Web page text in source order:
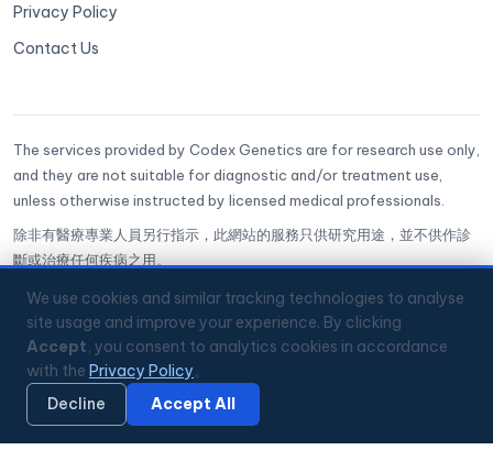
Privacy Policy
Contact Us
The services provided by Codex Genetics are for research use only,
and they are not suitable for diagnostic and/or treatment use,
unless otherwise instructed by licensed medical professionals.
除非有醫療專業人員另行指示，此網站的服務只供研究用途，並不供作診
斷或治療任何疾病之用。
CoGenesis® is a trademark of Codex Genetics Limited
ISO 27001 Certified✅GenQA Accredited
Hong Kong Science Park
📞+852 3008 2560
Mon–Fri 9:00–18:00 HKT
🔏 Privacy Policy
We use cookies and similar tracking technologies to analyse
site usage and improve your experience. By clicking
Accept, you consent to analytics cookies in accordance
with the Privacy Policy。
Decline
Accept All